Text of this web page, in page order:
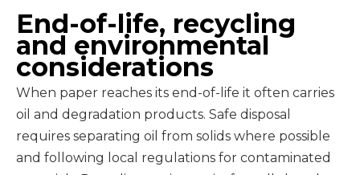
End-of-life, recycling
and environmental
considerations
When paper reaches its end-of-life it often carries
oil and degradation products. Safe disposal
requires separating oil from solids where possible
and following local regulations for contaminated